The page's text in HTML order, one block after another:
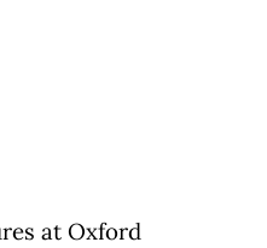
at Oxford